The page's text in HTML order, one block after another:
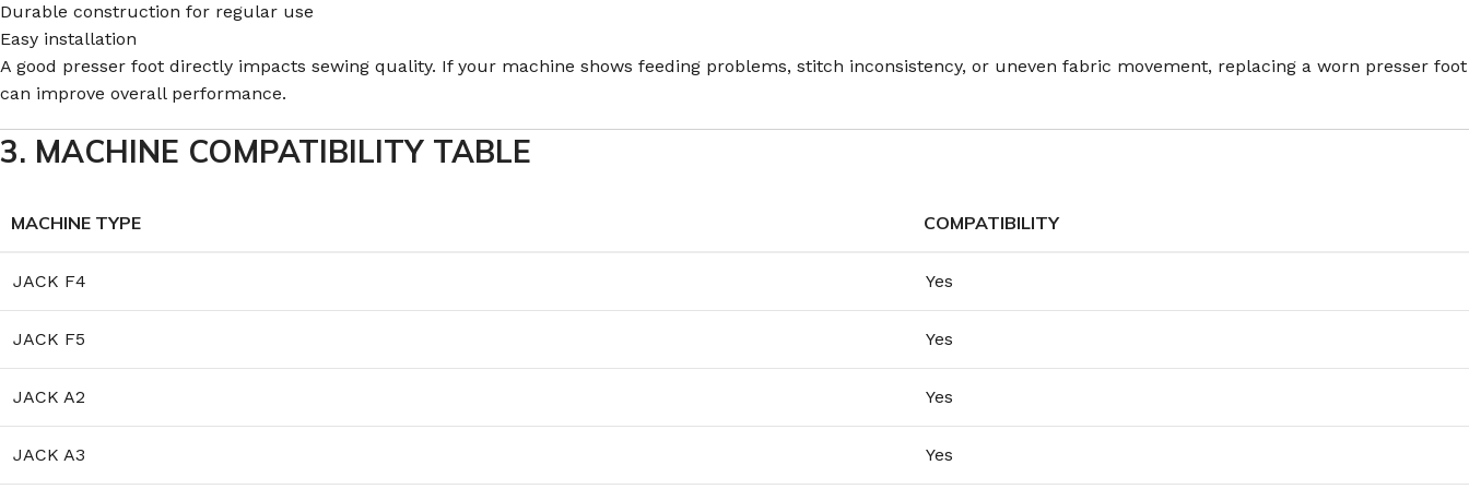
Durable construction for regular use
Easy installation
A good presser foot directly impacts sewing quality. If your machine shows feeding problems, stitch inconsistency, or uneven fabric movement, replacing a worn presser foot
can improve overall performance.
3. MACHINE COMPATIBILITY TABLE
MACHINE TYPE COMPATIBILITY
JACK F4 Yes
JACK F5 Yes
JACK A2 Yes
JACK A3 Yes